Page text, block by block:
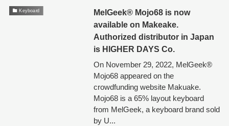
Keyboard
MelGeek®︎ Mojo68 is now
available on Makeake.
Authorized distributor in Japan
is HIGHER DAYS Co.
On November 29, 2022, MelGeek®︎
Mojo68 appeared on the
crowdfunding website Makuake.
Mojo68 is a 65% layout keyboard
from MelGeek, a keyboard brand sold
by U...